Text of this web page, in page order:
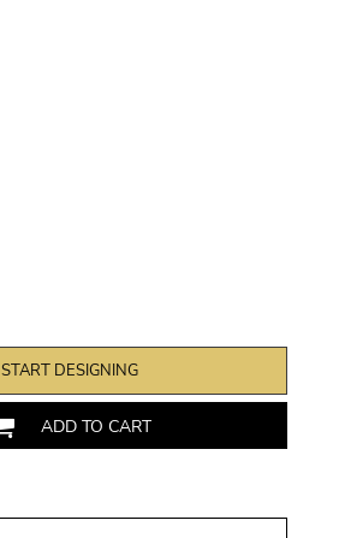
START DESIGNING
ADD TO CART